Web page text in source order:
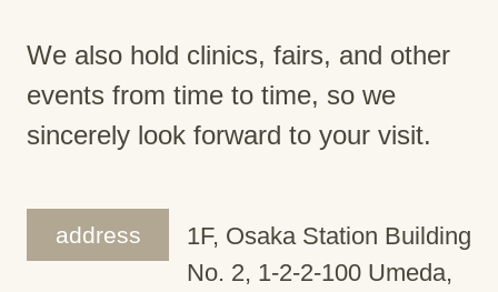
We also hold clinics, fairs, and other
events from time to time, so we
sincerely look forward to your visit.
address
1F, Osaka Station Building
No. 2, 1-2-2-100 Umeda,